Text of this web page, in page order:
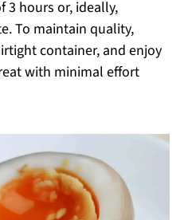
3 hours or, ideally,
To maintain quality,
container, and enjoy
with minimal effort